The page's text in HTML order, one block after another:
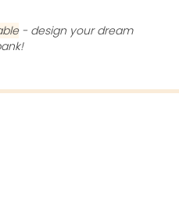
- design your dream